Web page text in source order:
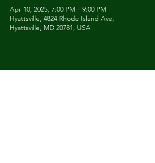
Apr 10, 2025, 7:00 PM – 9:00 PM
Hyattsville, 4824 Rhode Island Ave,
Hyattsville, MD 20781, USA